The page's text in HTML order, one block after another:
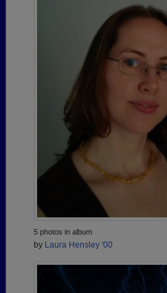
5 photos in album
by Laura Hensley '00